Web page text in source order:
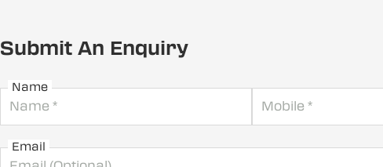
Submit An Enquiry
Name
Email